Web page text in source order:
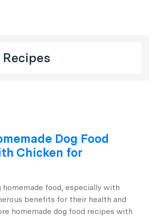
Dog Food
Chicken for
homemade food, especially with
benefits for their health and
homemade dog food recipes with